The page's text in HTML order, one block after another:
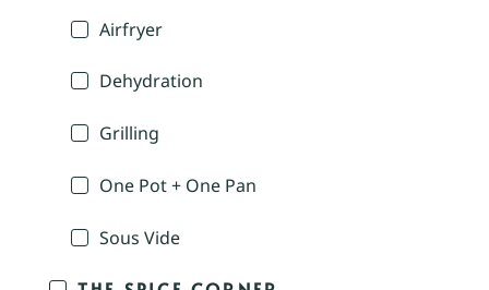
Airfryer
Dehydration
Grilling
One Pot + One Pan
Sous Vide